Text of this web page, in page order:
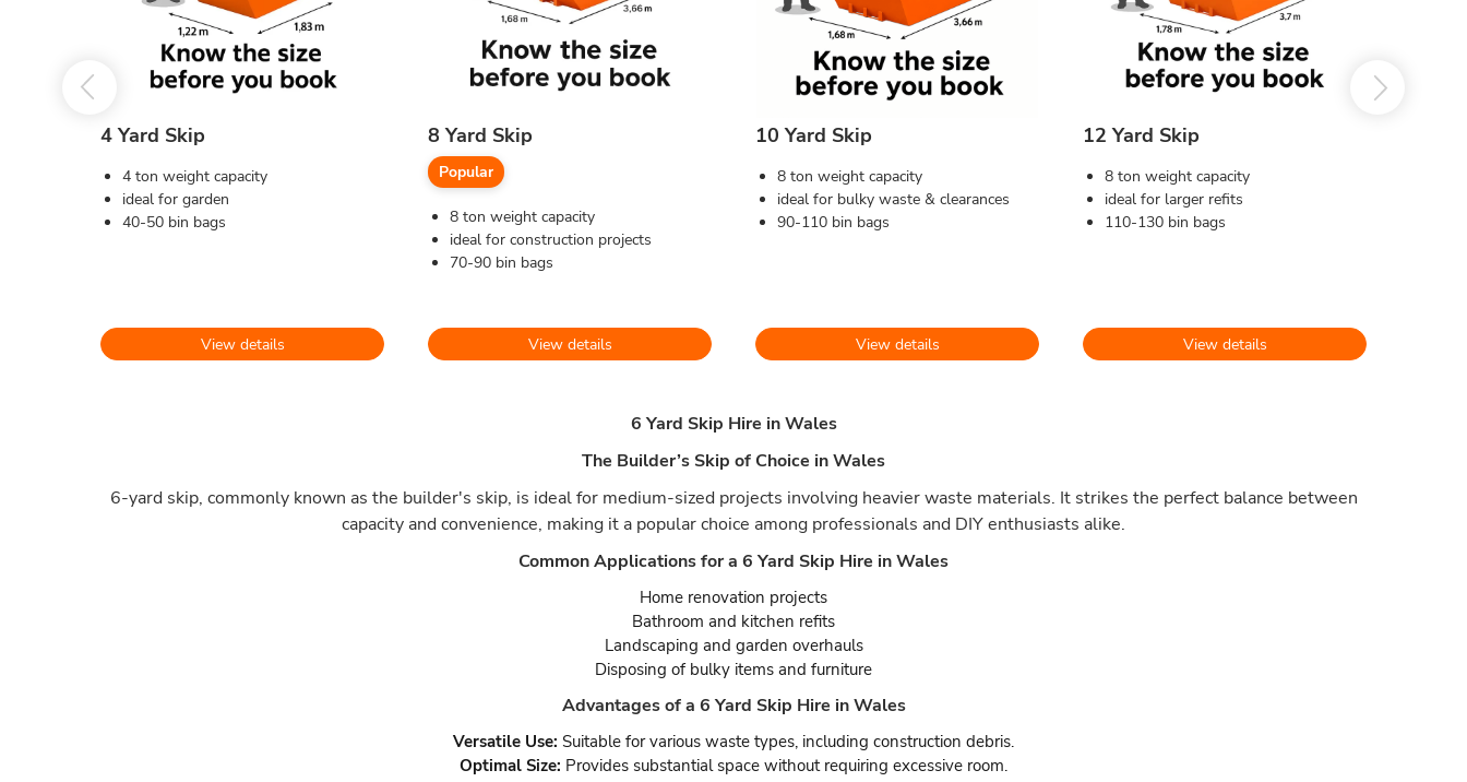
4 Yard Skip
4 ton weight capacity
ideal for garden
40-50 bin bags
View details
8 Yard Skip
Popular
8 ton weight capacity
ideal for construction projects
70-90 bin bags
View details
10 Yard Skip
8 ton weight capacity
ideal for bulky waste & clearances
90-110 bin bags
View details
12 Yard Skip
8 ton weight capacity
ideal for larger refits
110-130 bin bags
View details
6 Yard Skip Hire in Wales
The Builder’s Skip of Choice in Wales
6-yard skip, commonly known as the builder's skip, is ideal for medium-sized projects involving heavier waste materials. It strikes the perfect balance between
capacity and convenience, making it a popular choice among professionals and DIY enthusiasts alike.
Common Applications for a 6 Yard Skip Hire in Wales
Home renovation projects
Bathroom and kitchen refits
Landscaping and garden overhauls
Disposing of bulky items and furniture
Advantages of a 6 Yard Skip Hire in Wales
Versatile Use: Suitable for various waste types, including construction debris.
Optimal Size: Provides substantial space without requiring excessive room.